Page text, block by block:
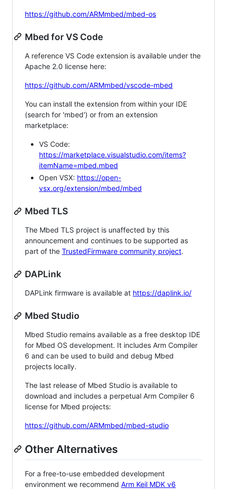
https://github.com/ARMmbed/mbed-os
Mbed for VS Code
A reference VS Code extension is available under the
Apache 2.0 license here:
https://github.com/ARMmbed/vscode-mbed
You can install the extension from within your IDE
(search for 'mbed') or from an extension
marketplace:
VS Code:
https://marketplace.visualstudio.com/items?
itemName=mbed.mbed
Open VSX: https://open-
vsx.org/extension/mbed/mbed
Mbed TLS
The Mbed TLS project is unaffected by this
announcement and continues to be supported as
part of the TrustedFirmware community project.
DAPLink
DAPLink firmware is available at https://daplink.io/
Mbed Studio
Mbed Studio remains available as a free desktop IDE
for Mbed OS development. It includes Arm Compiler
6 and can be used to build and debug Mbed
projects locally.
The last release of Mbed Studio is available to
download and includes a perpetual Arm Compiler 6
license for Mbed projects:
https://github.com/ARMmbed/mbed-studio
Other Alternatives
For a free-to-use embedded development
environment we recommend Arm Keil MDK v6